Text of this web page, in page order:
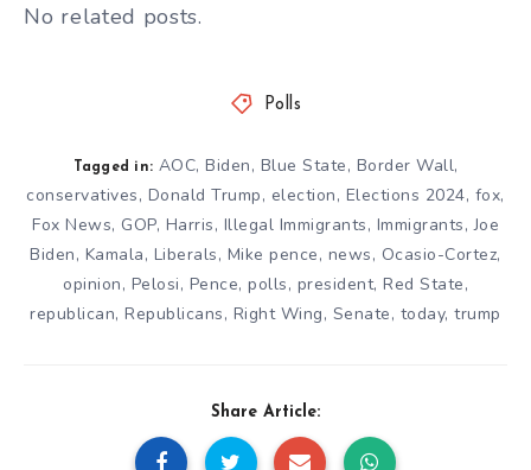
No related posts.
Polls
Tagged in: AOC, Biden, Blue State, Border Wall,
conservatives, Donald Trump, election, Elections 2024, fox,
Fox News, GOP, Harris, Illegal Immigrants, Immigrants,Joe
Biden, Kamala, Liberals, Mike pence, news, Ocasio-Cortez,
opinion, Pelosi, Pence, polls, president, Red State,
republican,Republicans, Right Wing, Senate, today,trump
Share Article: